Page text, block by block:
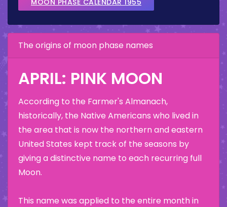
The origins of moon phase names
APRIL: PINK MOON
According to the Farmer's Almanach,
historically, the Native Americans who lived in
the area that is now the northern and eastern
United States kept track of the seasons by
giving a distinctive name to each recurring full
Moon.
This name was applied to the entire month in